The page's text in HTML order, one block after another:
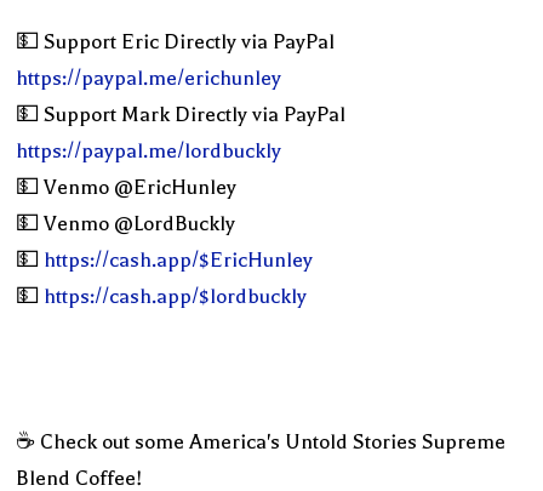
💵 Support Eric Directly via PayPal
https://paypal.me/erichunley
💵 Support Mark Directly via PayPal
https://paypal.me/lordbuckly
💵 Venmo @EricHunley
💵 Venmo @LordBuckly
💵 https://cash.app/$EricHunley
💵 https://cash.app/$lordbuckly
☕️ Check out some America's Untold Stories Supreme
Blend Coffee!